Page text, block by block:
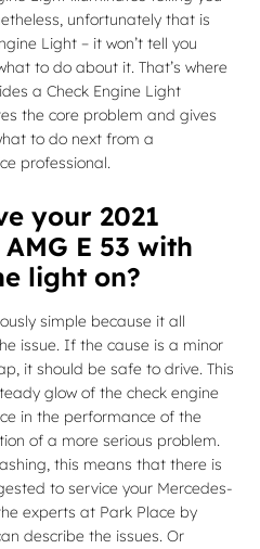
unfortunately that is
Light – it won’t tell you
to do about it. That’s where
a Check Engine Light
the core problem and gives
to do next from a
professional.
your 2021
E 53 with
light on?
simple because it all
issue. If the cause is a minor
it should be safe to drive. This
glow of the check engine
in the performance of the
of a more serious problem.
this means that there is
to service your Mercedes-
experts at Park Place by
describe the issues. Or